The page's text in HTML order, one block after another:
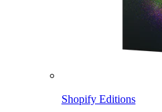
Shopify Editions